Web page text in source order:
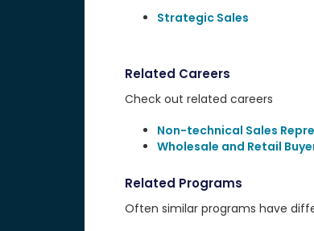
Strategic Sales
Related Careers
Check out related careers
Non-technical Sales
Wholesale and Retail
Related Programs
Often similar programs have